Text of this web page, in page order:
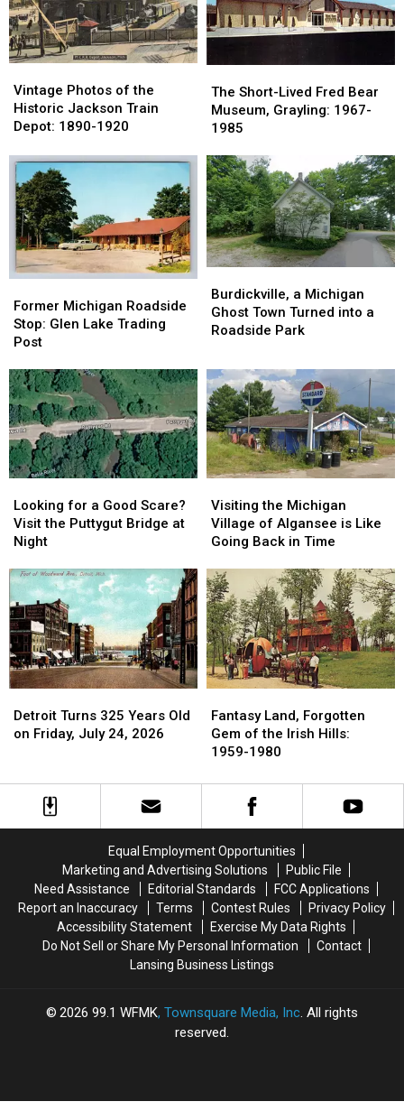
Photos
of
the
Jackson
Train
Depot:
1890-
1920
Vintage Photos of the
Historic Jackson Train
Depot: 1890-1920
Photos
of
the
Jackson
Train
Depot:
1890-
1920
Short-
Lived
Fred
Museum,
Grayling:
1967-
1985
The Short-Lived Fred Bear
Museum, Grayling: 1967-
1985
Short-
Lived
Fred
Museum,
Grayling:
1967-
1985
Michigan
Roadside
Stop:
Lake
Trading
Post
Former Michigan Roadside
Stop: Glen Lake Trading
Post
Michigan
Roadside
Stop:
Lake
Trading
Post
a
Michigan
Ghost
Turned
into
a
Roadside
Park
Burdickville, a Michigan
Ghost Town Turned into a
Roadside Park
a
Michigan
Ghost
Turned
into
a
Roadside
Park
for
a
Good
Visit
Puttygut
Bridge
at
Night
Looking for a Good Scare?
Visit the Puttygut Bridge at
Night
for
a
Good
Visit
Puttygut
Bridge
at
Night
the
Michigan
Village
Algansee
is
Like
Going
Back
in
Time
Visiting the Michigan
Village of Algansee is Like
Going Back in Time
the
Michigan
Village
Algansee
is
Like
Going
Back
in
Time
Turns
325
on
Detroit Turns 325 Years Old
on Friday, July 24, 2026
Turns
325
on
Friday,
Land,
Forgotten
Gem
the
1980
Fantasy Land, Forgotten
Gem of the Irish Hills:
1959-1980
Land,
Forgotten
Gem
the
1980
Equal Employment Opportunities
Marketing and Advertising Solutions
Public File
Need Assistance
Editorial Standards
FCC Applications
Report an Inaccuracy
Terms Contest Rules
Privacy Policy
Accessibility Statement
Exercise My Data Rights
Do Not Sell or Share My Personal Information
Contact
Lansing Business Listings
2026 99.1 WFMK, Townsquare Media, Inc. All rights
reserved.